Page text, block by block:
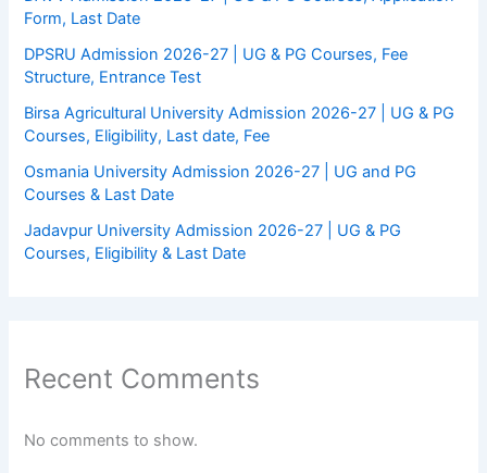
Form, Last Date
DPSRU Admission 2026-27 | UG & PG Courses, Fee
Structure, Entrance Test
Birsa Agricultural University Admission 2026-27 | UG & PG
Courses, Eligibility, Last date, Fee
Osmania University Admission 2026-27 | UG and PG
Courses & Last Date
Jadavpur University Admission 2026-27 | UG & PG
Courses, Eligibility & Last Date
Recent Comments
No comments to show.